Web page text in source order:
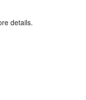
details.